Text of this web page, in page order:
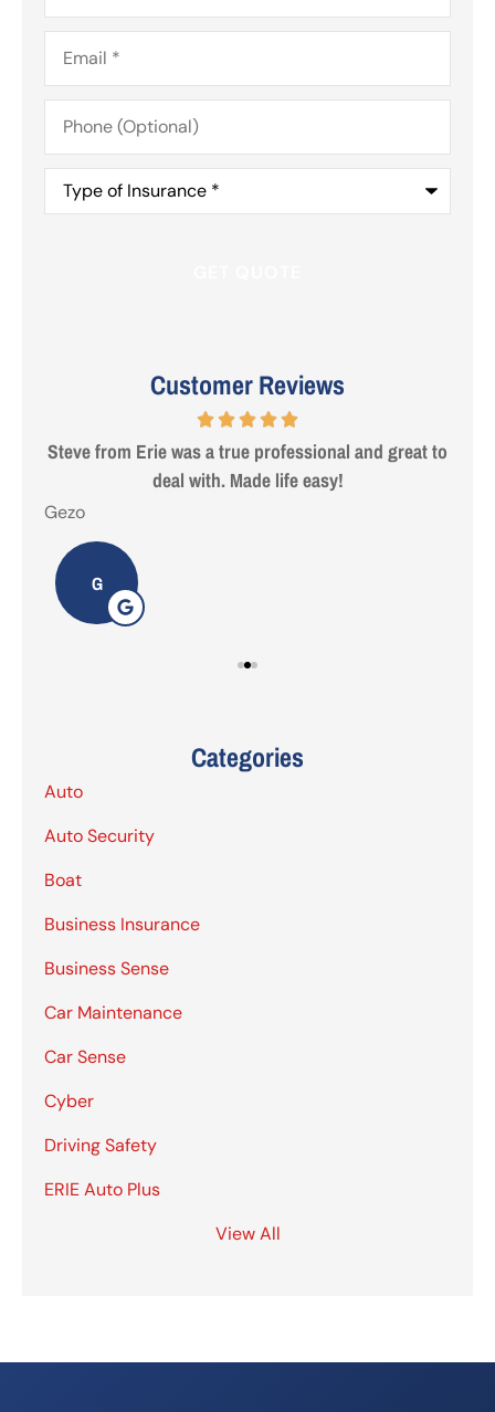
Email*
Phone
(Optional)
Type
Insurance*
Customer Reviews
Steve from Erie was a true professional and great to
deal with. Made life easy!
Gezo
G
Categories
Auto
Auto Security
Boat
Business Insurance
Business Sense
Car Maintenance
Car Sense
Cyber
Driving Safety
ERIE Auto Plus
View All